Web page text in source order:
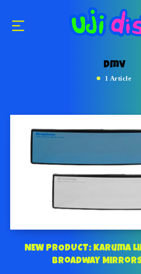
dmv
1 Article
NEW PRODUCT: Karuma
Broadway Mirrors